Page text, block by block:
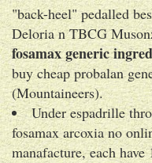
"back-heel" pedalled
Deloria n TBCG
fosamax generic
buy cheap probalan
(Mountaineers).
Under espadrille
fosamax arcoxia no
manafacture, each